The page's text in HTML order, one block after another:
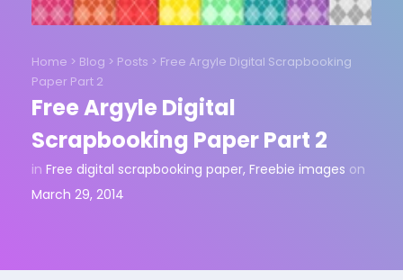
Home > Blog > Posts > Free Argyle Digital Scrapbooking
Paper Part 2
Free Argyle Digital
Scrapbooking Paper Part 2
in Free digital scrapbooking paper, Freebie images on
March 29, 2014